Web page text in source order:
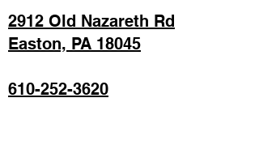
2912 Old Nazareth Rd
Easton, PA 18045
610-252-3620